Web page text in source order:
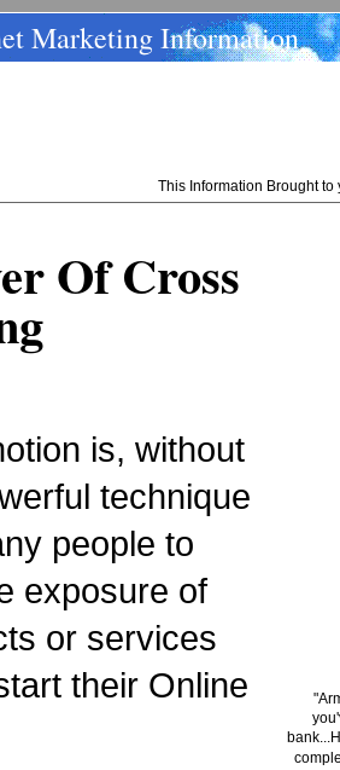
Marketing Information
This Information Brought
Of Cross
is, without
technique
people to
exposure of
or services
their Online